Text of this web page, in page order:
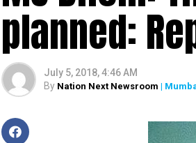
planned:
July 5, 2018, 4:46 AM
By Nation Next Newsroom |